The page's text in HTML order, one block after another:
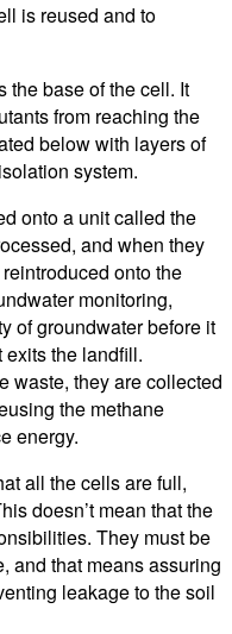
is reused and to
the base of the cell. It
from reaching the
below with layers of
system.
onto a unit called the
and when they
onto the
monitoring,
of groundwater before it
the landfill.
waste, they are collected
the methane
energy.
all the cells are full,
doesn’t mean that the
They must be
and that means assuring
leakage to the soil